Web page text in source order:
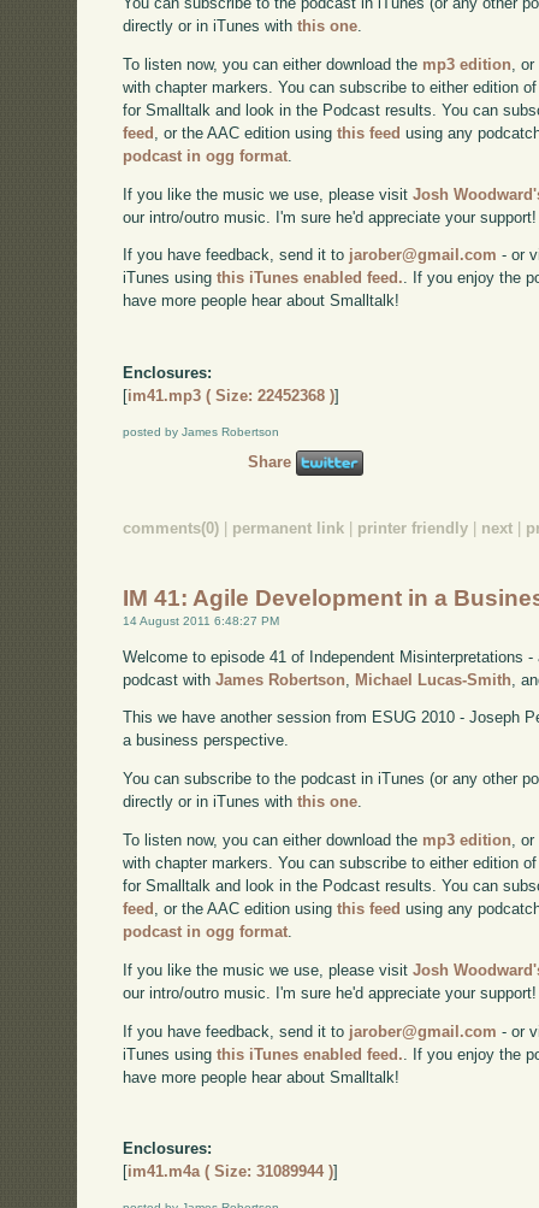
directly or in iTunes withthis one
To listen now, you can either download the mp3 edition ,
with chapter markers. You can subscribe to either edition
for Smalltalk and look in the Podcast results. You can
feed , or the AAC edition usingthis feed using any
podcast in ogg format
If you like the music we use, please visitJosh
our intro/outro music. I'm sure he'd appreciate your support!
If you have feedback, send it to jarober@gmail.com - or
iTunes usingthis iTunes enabled feed.. If you enjoy the
have more people hear about Smalltalk!
Enclosures:
[im41.mp3 ( Size: 22452368 )]
posted by James Robertson
Share
comments(0) | permanent link | printer friendly | next |
IM 41: Agile Development in a
14 August 2011 6:48:27 PM
Welcome to episode 41 of Independent Misinterpretations
podcast withJames Robertson Michael Lucas-Smith ,
This we have another session from ESUG 2010 - Joseph
a business perspective.
You can subscribe to the podcast in iTunes (or any other
directly or in iTunes withthis one.
To listen now, you can either download the mp3 edition,
with chapter markers. You can subscribe to either edition
for Smalltalk and look in the Podcast results. You can
feed , or the AAC edition usingthis feed using any
podcast in ogg format.
If you like the music we use, please visitJosh
our intro/outro music. I'm sure he'd appreciate your support!
If you have feedback, send it to jarober@gmail.com - or
iTunes usingthis iTunes enabled feed. . If you enjoy the
have more people hear about Smalltalk!
Enclosures:
[im41.m4a ( Size: 31089944 )]